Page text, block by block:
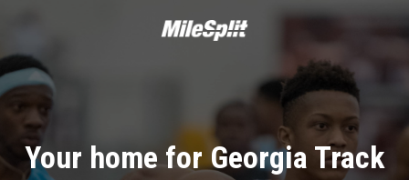
Your home for Georgia Track